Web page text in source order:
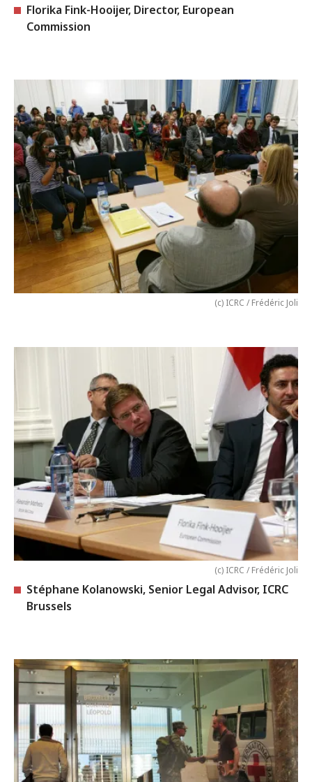
Florika Fink-Hooijer, Director, European
Commission
(c) ICRC / Frédéric Joli
(c) ICRC / Frédéric Joli
Stéphane Kolanowski, Senior Legal Advisor, ICRC
Brussels